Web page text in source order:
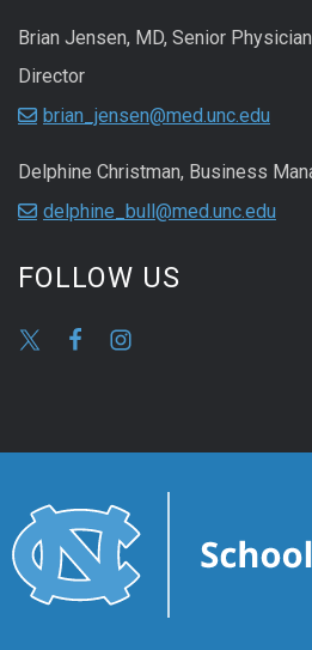
Brian Jensen, MD, Senior
Director
brian_jensen@med.unc.edu
Delphine Christman, Business
delphine_bull@med.unc.edu
FOLLOW US